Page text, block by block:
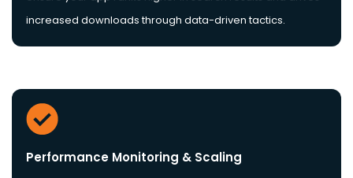
increased downloads through data-driven tactics.
Performance Monitoring & Scaling